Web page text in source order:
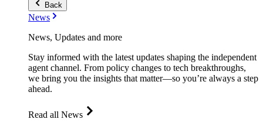
Back
News
News, Updates and more
Stay informed with the latest updates shaping the independent
agent channel. From policy changes to tech breakthroughs,
we bring you the insights that matter—so you’re always a step
ahead.
Read all News